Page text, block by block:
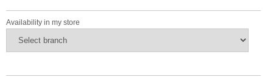
Availability in my store